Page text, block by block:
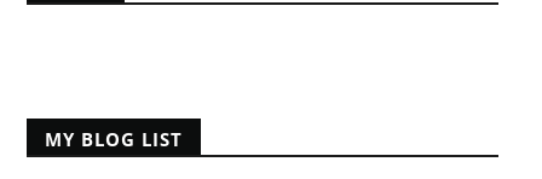
MY BLOG LIST